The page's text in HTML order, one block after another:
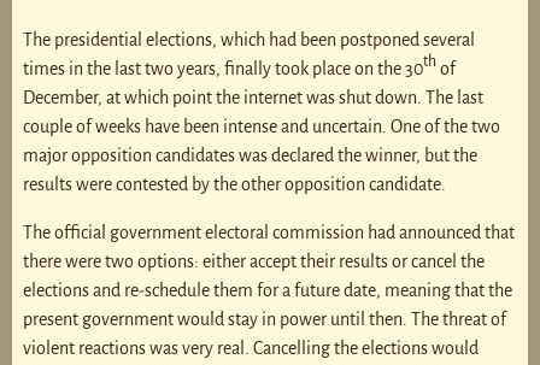
The presidential elections, which had been postponed several
times in the last two years, finally took place on the 30th of
December, at which point the internet was shut down. The last
couple of weeks have been intense and uncertain. One of the two
major opposition candidates was declared the winner, but the
results were contested by the other opposition candidate.
The official government electoral commission had announced that
there were two options: either accept their results or cancel the
elections and re-schedule them for a future date, meaning that the
present government would stay in power until then. The threat of
violent reactions was very real. Cancelling the elections would